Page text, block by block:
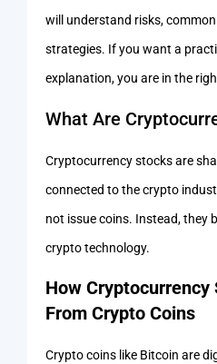
will understand risks,
strategies. If you want a
explanation, you are in the
What Are
Cryptocurrency stocks are
connected to the crypto
not issue coins. Instead, they
crypto technology.
How
From Crypto Coins
Crypto coins like Bitcoin are